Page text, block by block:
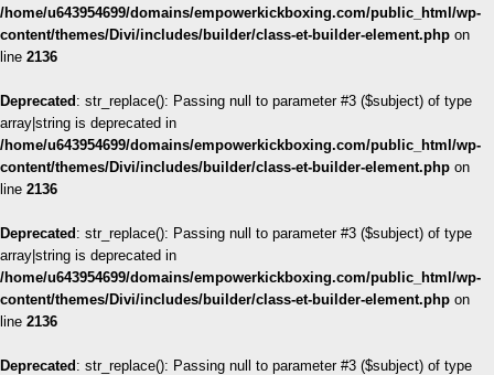
/home/u643954699/domains/empowerkickboxing.com/public_html/wp-
content/themes/Divi/includes/builder/class-et-builder-element.php on
line 2136
Deprecated : str_replace(): Passing null to parameter #3 ($subject) of type
array|string is deprecated in
/home/u643954699/domains/empowerkickboxing.com/public_html/wp-
content/themes/Divi/includes/builder/class-et-builder-element.php on
line 2136
Deprecated : str_replace(): Passing null to parameter #3 ($subject) of type
array|string is deprecated in
/home/u643954699/domains/empowerkickboxing.com/public_html/wp-
content/themes/Divi/includes/builder/class-et-builder-element.php on
line 2136
Deprecated : str_replace(): Passing null to parameter #3 ($subject) of type